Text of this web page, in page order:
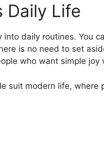
Daily Life
into daily routines. You
is no need to set
who want simple
suit modern life, where